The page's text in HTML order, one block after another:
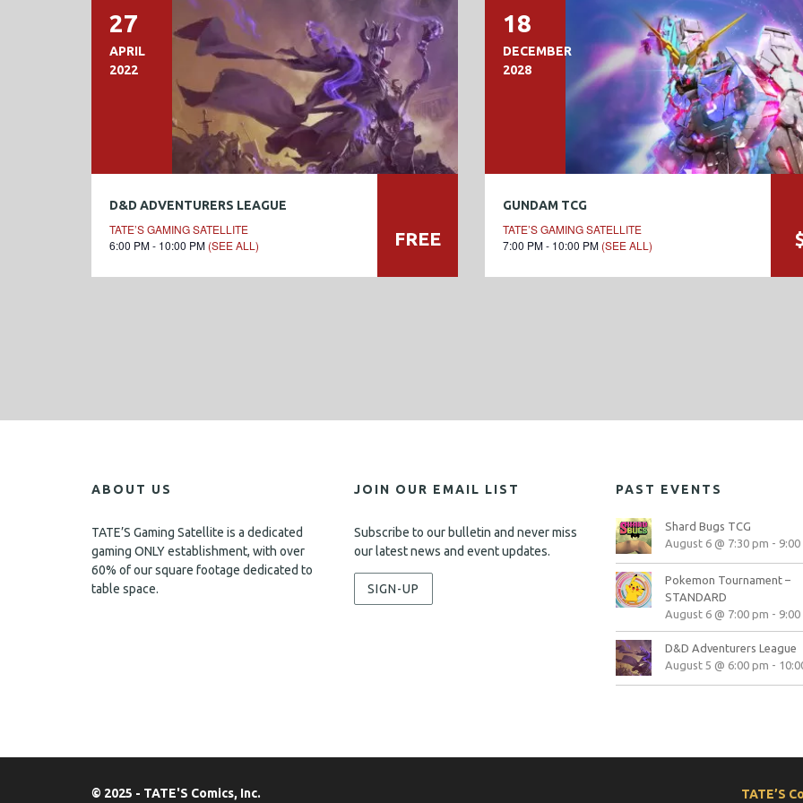
27
APRIL
2022
D&D ADVENTURERS LEAGUE
TATE’S GAMING SATELLITE
6:00 PM - 10:00 PM (SEE ALL) FREE
18
DECEMBER
2028
GUNDAM TCG
TATE’S GAMING SATELLITE
7:00 PM - 10:00 PM (SEE ALL)
ABOUT US
TATE’S Gaming Satellite is a dedicated
gaming ONLY establishment, with over
60% of our square footage dedicated to
table space.
JOIN OUR EMAIL LIST
Subscribe to our bulletin and never miss
our latest news and event updates.
SIGN-UP
PAST EVENTS
Shard Bugs TCG
August 6 @ 7:30 pm -
Pokemon Tournament –
STANDARD
August 6 @ 7:00 pm -
D&D Adventurers League
August 5 @ 6:00 pm -
© 2025 - TATE'S Comics, Inc. TATE’S